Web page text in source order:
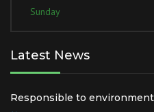
Sunday
Latest News
Responsible to environment